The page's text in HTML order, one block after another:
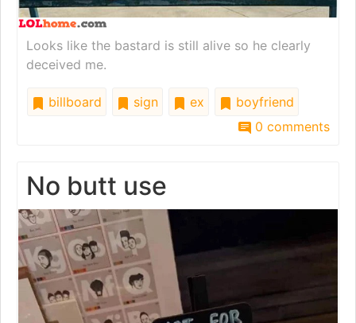
Looks like the bastard is still alive so he clearly
deceived me.
billboard sign ex
boyfriend
0 comments
No butt use